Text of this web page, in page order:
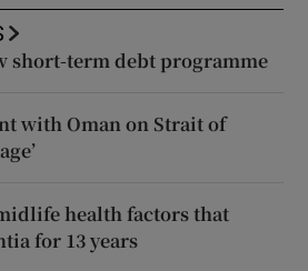
short-term debt programme
with Oman on Strait of
health factors that
for 13 years